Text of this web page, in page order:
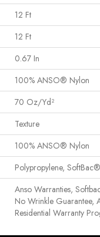
12 Ft
12 Ft
0.67 In
100% ANSO® Nylon
70 Oz/yd²
Texture
100% ANSO® Nylon
Polypropylene,
Anso Warranties,
No Wrinkle Guarantee,
Residential Warranty